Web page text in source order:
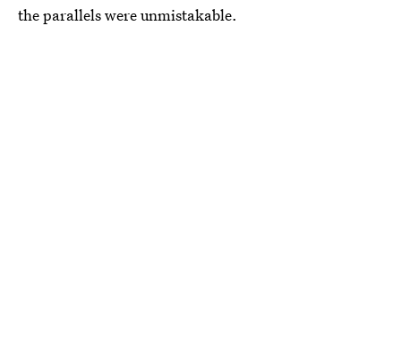
the parallels were unmistakable.